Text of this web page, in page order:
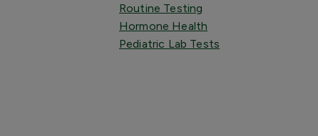
Routine Testing
Hormone Health
Pediatric Lab Tests